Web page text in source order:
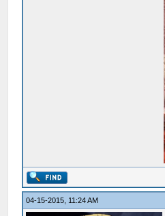
04-15-2015, 11:24 AM